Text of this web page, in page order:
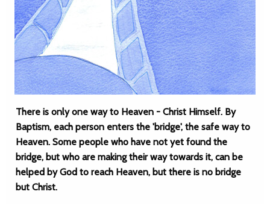
There is only one way to Heaven - Christ Himself. By
Baptism, each person enters the 'bridge', the safe way to
Heaven. Some people who have not yet found the
bridge, but who are making their way towards it, can be
helped by God to reach Heaven, but there is no bridge
but Christ.